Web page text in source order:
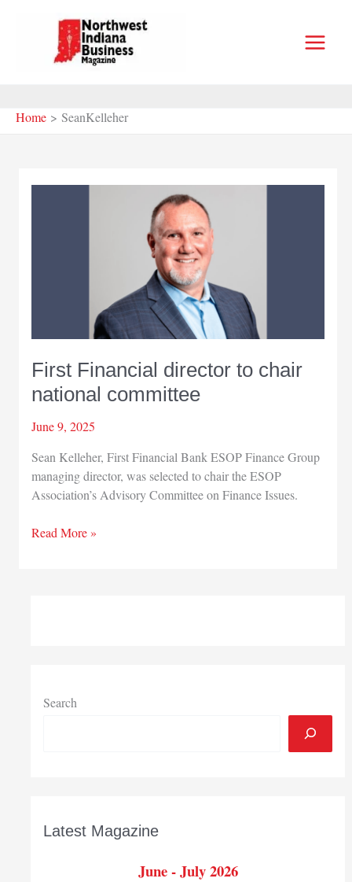
Home SeanKelleher
First Financial director to chair
national committee
June 9, 2025
Sean Kelleher, First Financial Bank ESOP Finance Group
managing director, was selected to chair the ESOP
Association’s Advisory Committee on Finance Issues.
First
Read More »
Search
Latest Magazine
June - July 2026